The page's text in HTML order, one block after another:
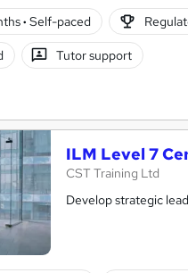
· Self-paced
Tutor support
ILM Level 7
CST Training Ltd
Develop strategic